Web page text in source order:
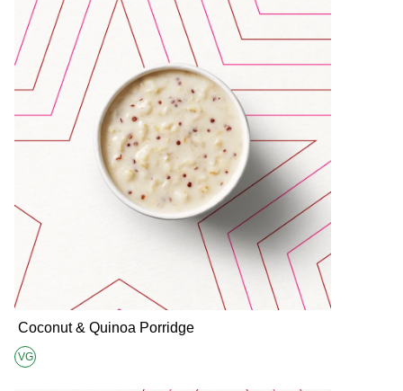
Coconut & Quinoa Porridge
Suitable for Vegans
VG